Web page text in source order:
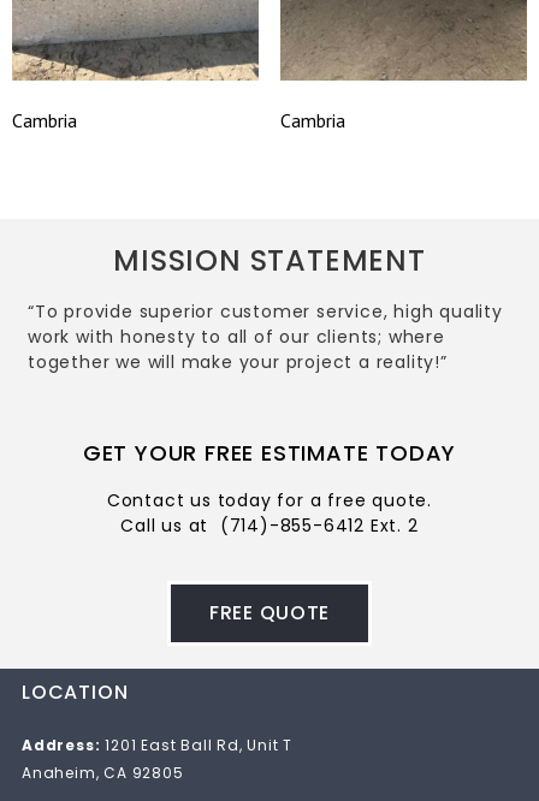
Cambria Cambria
MISSION STATEMENT
“To provide superior customer service, high quality
work with honesty to all of our clients; where
together we will make your project a reality!”
GET YOUR FREE ESTIMATE TODAY
Contact us today for a free quote.
Call us at (714)-855-6412 Ext. 2
FREE QUOTE
LOCATION
Address: 1201 East Ball Rd, Unit T
Anaheim, CA 92805